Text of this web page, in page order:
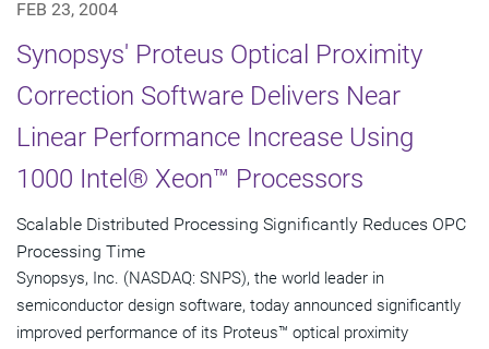
FEB 23, 2004
Synopsys' Proteus Optical Proximity
Correction Software Delivers Near
Linear Performance Increase Using
1000 Intel® Xeon™ Processors
Scalable Distributed Processing Significantly Reduces OPC
Processing Time
Synopsys, Inc. (NASDAQ: SNPS), the world leader in
semiconductor design software, today announced significantly
improved performance of its Proteus™ optical proximity